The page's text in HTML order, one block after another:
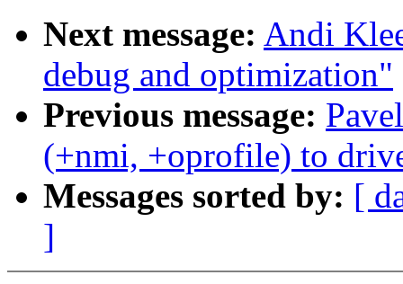
Next message: Andi
debug and optimization"
Previous message:
(+nmi, +oprofile) to
Messages sorted by: [
]